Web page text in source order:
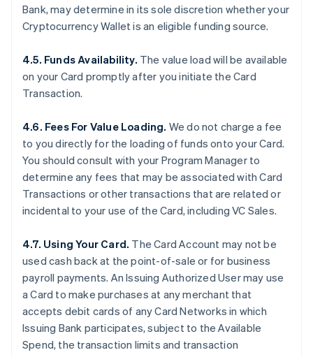
Bank, may determine in its sole discretion whether your
Cryptocurrency Wallet is an eligible funding source.
4.5. Funds Availability. The value load will be available
on your Card promptly after you initiate the Card
Transaction.
4.6. Fees For Value Loading. We do not charge a fee
to you directly for the loading of funds onto your Card.
You should consult with your Program Manager to
determine any fees that may be associated with Card
Transactions or other transactions that are related or
incidental to your use of the Card, including VC Sales.
4.7. Using Your Card. The Card Account may not be
used cash back at the point-of-sale or for business
payroll payments. An Issuing Authorized User may use
a Card to make purchases at any merchant that
accepts debit cards of any Card Networks in which
Issuing Bank participates, subject to the Available
Spend, the transaction limits and transaction